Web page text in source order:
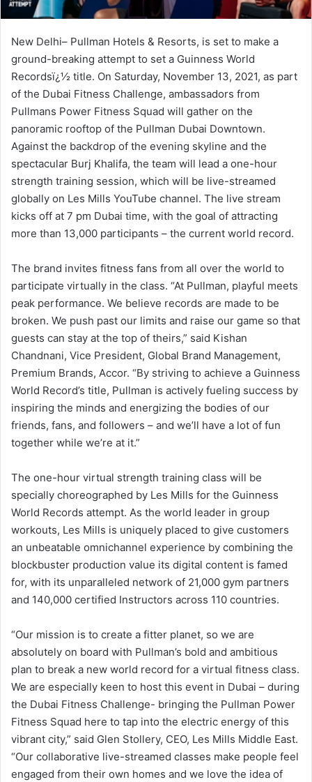
New Delhi– Pullman Hotels & Resorts, is set to make a
ground-breaking attempt to set a Guinness World
Recordsï¿½ title. On Saturday, November 13, 2021, as part
of the Dubai Fitness Challenge, ambassadors from
Pullmans Power Fitness Squad will gather on the
panoramic rooftop of the Pullman Dubai Downtown.
Against the backdrop of the evening skyline and the
spectacular Burj Khalifa, the team will lead a one-hour
strength training session, which will be live-streamed
globally on Les Mills YouTube channel. The live stream
kicks off at 7 pm Dubai time, with the goal of attracting
more than 13,000 participants – the current world record.
The brand invites fitness fans from all over the world to
participate virtually in the class. “At Pullman, playful meets
peak performance. We believe records are made to be
broken. We push past our limits and raise our game so that
guests can stay at the top of theirs,” said Kishan
Chandnani, Vice President, Global Brand Management,
Premium Brands, Accor. “By striving to achieve a Guinness
World Record’s title, Pullman is actively fueling success by
inspiring the minds and energizing the bodies of our
friends, fans, and followers – and we’ll have a lot of fun
together while we’re at it.”
The one-hour virtual strength training class will be
specially choreographed by Les Mills for the Guinness
World Records attempt. As the world leader in group
workouts, Les Mills is uniquely placed to give customers
an unbeatable omnichannel experience by combining the
blockbuster production value its digital content is famed
for, with its unparalleled network of 21,000 gym partners
and 140,000 certified Instructors across 110 countries.
“Our mission is to create a fitter planet, so we are
absolutely on board with Pullman’s bold and ambitious
plan to break a new world record for a virtual fitness class.
We are especially keen to host this event in Dubai – during
the Dubai Fitness Challenge- bringing the Pullman Power
Fitness Squad here to tap into the electric energy of this
vibrant city,” said Glen Stollery, CEO, Les Mills Middle East.
“Our collaborative live-streamed classes make people feel
engaged from their own homes and we love the idea of